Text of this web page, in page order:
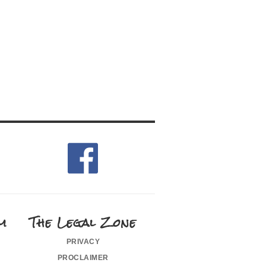
The Legal Zone
privacy
proclaimer